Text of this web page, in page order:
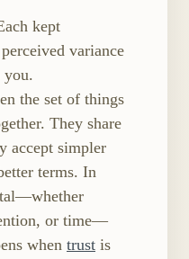
kept
variance
you.
the set of things
They share
accept simpler
terms. In
or time—
when trust is